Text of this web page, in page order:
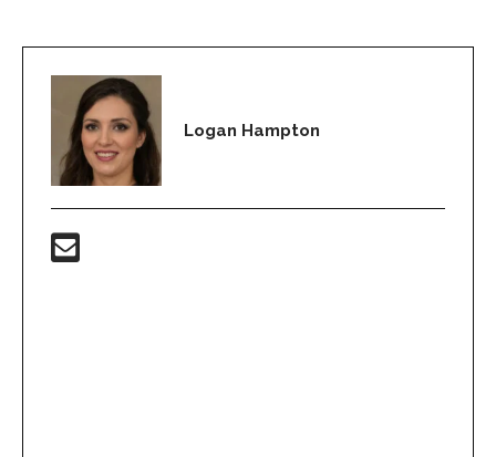
Logan Hampton